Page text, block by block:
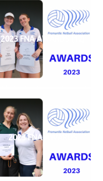
2023 FNA AWARDS (12)
2023 FNA AWARDS